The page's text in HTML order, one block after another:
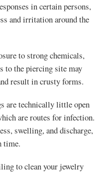
in certain persons,
and irritation around the
to strong chemicals,
to the piercing site may
result in crusty forms.
are technically little open
are routes for infection.
swelling, and discharge,
time.
to clean your jewelry